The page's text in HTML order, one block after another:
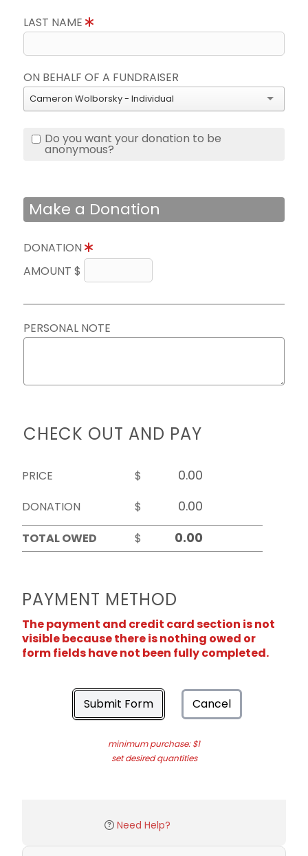
LAST NAME
ON BEHALF OF A FUNDRAISER
Cameron Wolborsky - Individual
Do you want your donation to be
anonymous?
Make a Donation
DONATION
AMOUNT $
PERSONAL NOTE
CHECK OUT AND PAY
PRICE
$
DONATION
$
TOTAL OWED
$
PAYMENT METHOD
The payment and credit card section is not
visible because there is nothing owed or
form fields have not been fully completed.
Submit Form Cancel
minimum purchase: $1
set desired quantities
Need Help?